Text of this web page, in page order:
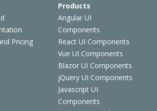
Pricing
Products
Angular UI
Components
React UI Components
Vue UI Components
Blazor UI Components
jQuery UI Components
Javascript UI
Components